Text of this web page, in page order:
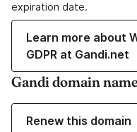
expiration date.
Learn more about
GDPR at Gandi.net
Gandi domain
Renew this domain